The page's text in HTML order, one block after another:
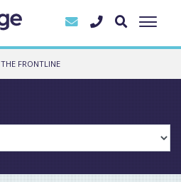
THE FRONTLINE